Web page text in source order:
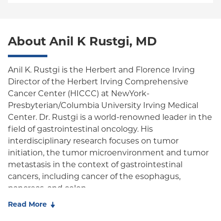
Oxford Freedom
Medicare Managed Care
Medicaid (Community Plan)
About Anil K Rustgi, MD
Anil K. Rustgi is the Herbert and Florence Irving
Director of the Herbert Irving Comprehensive
Cancer Center (HICCC) at NewYork-
Presbyterian/Columbia University Irving Medical
Center. Dr. Rustgi is a world-renowned leader in the
field of gastrointestinal oncology. His
interdisciplinary research focuses on tumor
initiation, the tumor microenvironment and tumor
metastasis in the context of gastrointestinal
cancers, including cancer of the esophagus,
pancreas, and colon.
Dr. Rustgi's lab works to translate their discoveries
Read More